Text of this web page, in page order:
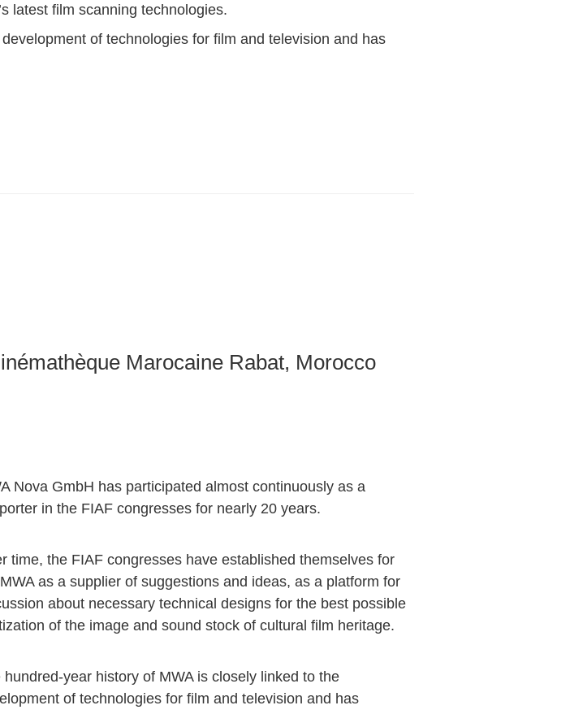
latest film scanning technologies.
of technologies for film and television and has
Marocaine Rabat​, Morocco
Nova GmbH has participated almost continuously as a
in the FIAF congresses for nearly 20 years.
time, the FIAF congresses have established themselves for
as a supplier of suggestions and ideas, as a platform for
about necessary technical designs for the best possible
of the image and sound stock of cultural film heritage.
hundred-year history of MWA is closely linked to the
of technologies for film and television and has